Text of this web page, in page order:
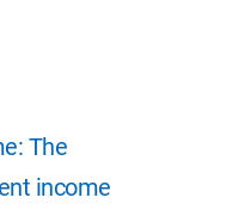
The
income